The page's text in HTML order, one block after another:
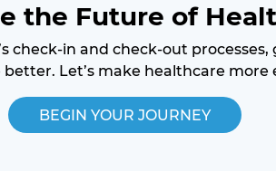
the Future of
check-in and check-out
Let’s make healthcare
BEGIN YOUR JOURNEY